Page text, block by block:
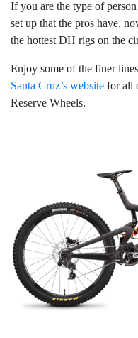
If you are the type of
set up that the pros have,
the hottest DH rigs on the
Enjoy some of the finer
Santa Cruz’s website for all
Reserve Wheels.